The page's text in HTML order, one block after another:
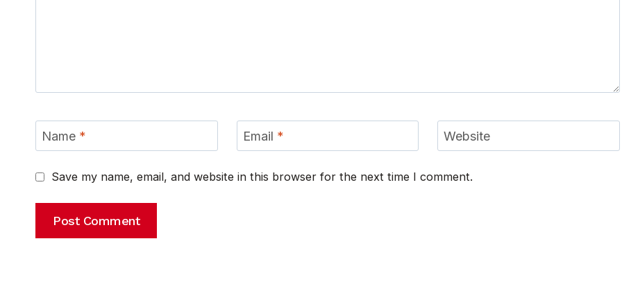
Name * Email * Website
Save my name, email, and website in this browser for the next time I comment.